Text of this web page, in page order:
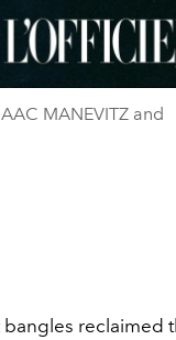
MANEVITZ and
reclaimed